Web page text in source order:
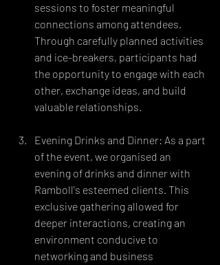
sessions to foster meaningful
connections among attendees.
Through carefully planned activities
and ice-breakers, participants had
the opportunity to engage with each
other, exchange ideas, and build
valuable relationships.
Evening Drinks and Dinner: As a part
of the event, we organised an
evening of drinks and dinner with
Ramboll's esteemed clients. This
exclusive gathering allowed for
deeper interactions, creating an
environment conducive to
networking and business